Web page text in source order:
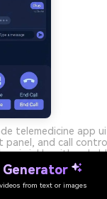
telemedicine app
panel, and call
periwinkle with pale
--ar 9:16
Generator
from text or images
Try It Online